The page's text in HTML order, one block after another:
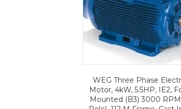
WEG Three Phase
Motor, 4kW, 5.5HP, IE2,
Mounted (B3) 3000